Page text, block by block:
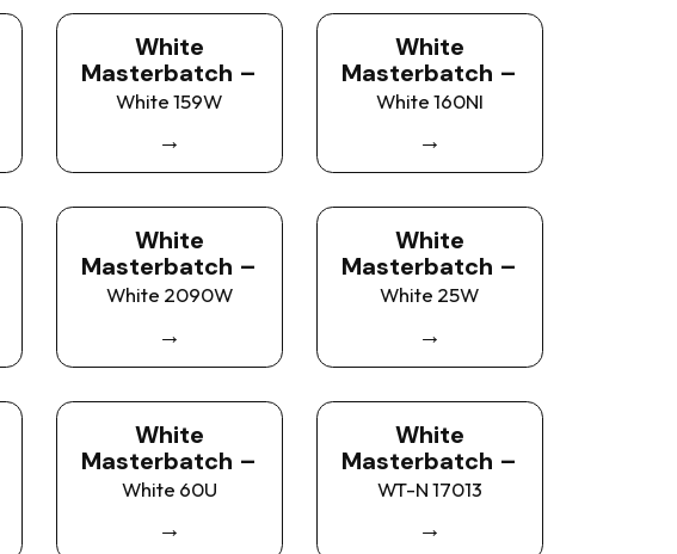
White
Masterbatch –
White 159W
→
White
Masterbatch –
White 160NI
→
White
Masterbatch –
White 2090W
→
White
Masterbatch –
White 25W
→
White
Masterbatch –
White 60U
→
White
Masterbatch –
WT-N 17013
→